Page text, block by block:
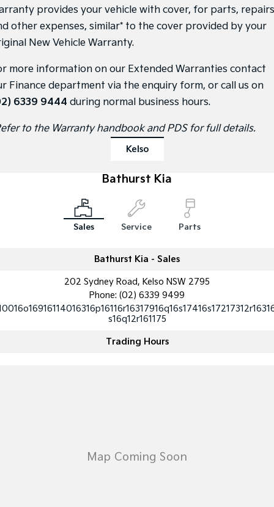
Carnival
People Mover/GUV
Seltos Hybrid
Hev
People Mover/GUV
(New) Medium Car
Light Commercial
Tasman Cab Chassis
PV5 Cargo EV
Cargo Van
provides your vehicle with cover, for parts, repairs
other expenses, similar* to the cover provided by your
New Vehicle Warranty.
more information on our Extended Warranties contact
Finance department via the enquiry form, or call us on
6339 9444 during normal business hours.
to the Warranty handbook and PDS for full details.
Kelso
Bathurst Kia
Sales Service Parts
Bathurst Kia - Sales
202 Sydney Road, Kelso NSW 2795
Phone: (02) 6339 9499
s16q12r161175
Trading Hours